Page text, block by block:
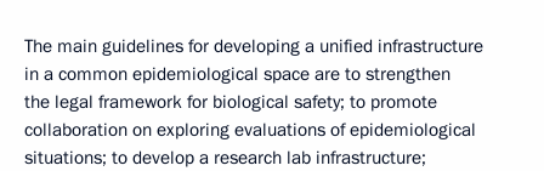
The main guidelines for developing a unified infrastructure
in a common epidemiological space are to strengthen
the legal framework for biological safety; to promote
collaboration on exploring evaluations of epidemiological
situations; to develop a research lab infrastructure;